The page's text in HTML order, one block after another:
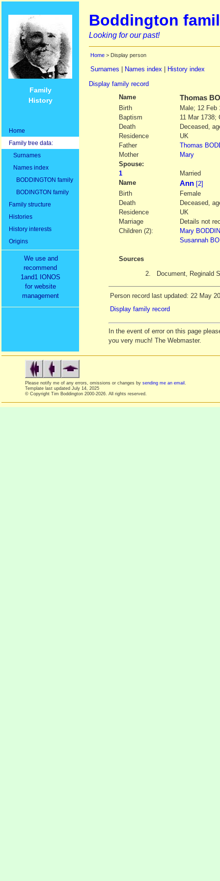
Family
History
Home
Family tree data:
Surnames
Names index
BODDINGTON family
BODINGTON family
Family structure
Histories
History interests
Origins
We use and
recommend
1and1 IONOS
for website
management
Boddington
Looking for our past!
Home > Display person
Surnames Names index
History index
Display family record
Name
Thomas
Birth
Male; 12 Feb
Baptism
11 Mar 1738;
Death
Deceased,
Residence
UK
Father
Thomas
Mother
Mary
Spouse:
1
Married
Name
Ann [2]
Birth
Female
Death
Deceased,
Residence
UK
Marriage
Details not
Children (2):
Mary
Susannah
Sources
2.
Document, Reginald
Person record last updated: 22 May
Display family record
In the event of error on this page
you very much! The Webmaster.
Please notify me of any errors, omissions or changes by sending me an email
Template last updated July 14, 2025
© Copyright Tim Boddington 2000-2026. All rights reserved.